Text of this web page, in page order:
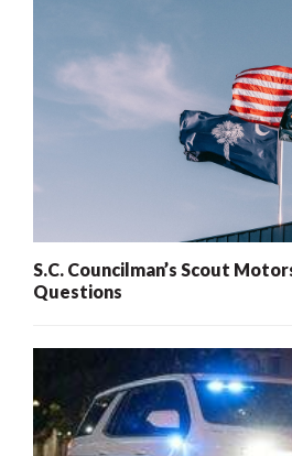
S.C. Councilman’s Scout
Questions